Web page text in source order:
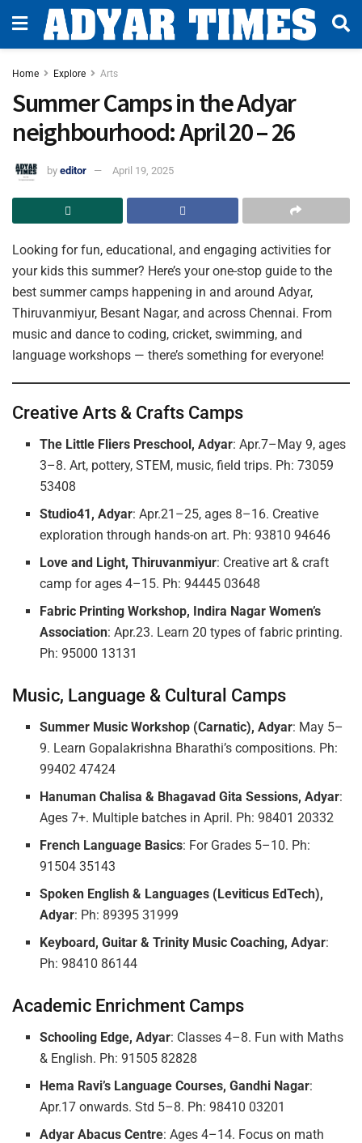
Home Explore Arts
Summer Camps in the Adyar
neighbourhood: April 20 – 26
by editor April 19, 2025
Looking for fun, educational, and engaging activities for
your kids this summer? Here’s your one-stop guide to the
best summer camps happening in and around Adyar,
Thiruvanmiyur, Besant Nagar, and across Chennai. From
music and dance to coding, cricket, swimming, and
language workshops — there’s something for everyone!
Creative Arts & Crafts Camps
The Little Fliers Preschool, Adyar: Apr.7–May 9, ages
3–8. Art, pottery, STEM, music, field trips. Ph: 73059
53408
Studio41, Adyar: Apr.21–25, ages 8–16. Creative
exploration through hands-on art. Ph: 93810 94646
Love and Light, Thiruvanmiyur: Creative art & craft
camp for ages 4–15. Ph: 94445 03648
Fabric Printing Workshop, Indira Nagar Women’s
Association: Apr.23. Learn 20 types of fabric printing.
Ph: 95000 13131
Music, Language & Cultural Camps
Summer Music Workshop (Carnatic), Adyar: May 5–
9. Learn Gopalakrishna Bharathi’s compositions. Ph:
99402 47424
Hanuman Chalisa & Bhagavad Gita Sessions, Adyar:
Ages 7+. Multiple batches in April. Ph: 98401 20332
French Language Basics: For Grades 5–10. Ph:
91504 35143
Spoken English & Languages (Leviticus EdTech),
Adyar: Ph: 89395 31999
Keyboard, Guitar & Trinity Music Coaching, Adyar:
Ph: 98410 86144
Academic Enrichment Camps
Schooling Edge, Adyar: Classes 4–8. Fun with Maths
& English. Ph: 91505 82828
Hema Ravi’s Language Courses, Gandhi Nagar:
Apr.17 onwards. Std 5–8. Ph: 98410 03201
Adyar Abacus Centre: Ages 4–14. Focus on math